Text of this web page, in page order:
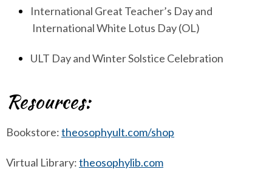
International Great Teacher’s Day and
International White Lotus Day (OL)
ULT Day and Winter Solstice Celebration
Resources:
Bookstore:theosophyult.com/shop
Virtual Library:theosophylib.com